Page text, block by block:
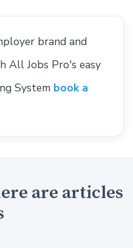
brand and
All Jobs Pro's easy
System book a
are articles